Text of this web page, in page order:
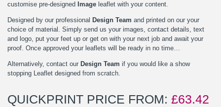
customise pre-designed Image leaflet with your content.
Designed by our professional Design Team and printed on our your
choice of material. Simply send us your images, contact details, text
and logo, put your feet up or get on with your next job and await your
proof. Once approved your leaflets will be ready in no time…
Alternatively, contact our Design Team if you would like a show
stopping Leaflet designed from scratch.
QUICKPRINT PRICE FROM: £63.42